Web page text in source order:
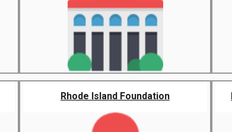
Rhode Island Foundation